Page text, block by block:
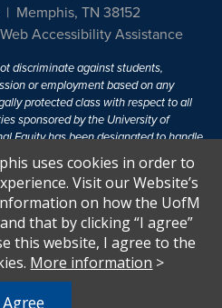
Memphis, TN 38152
Web Accessibility Assistance
discriminate against students,
or employment based on any
protected class with respect to all
sponsored by the University of
Equity has been designated to handle
policies. For more information, visit
.
of 1972 protects people from
programs or activities which
Title IX states: "No person in the
sex, be excluded from participation in,
uses cookies in order to
Visit our Website’s
on how the UofM
that by clicking “I agree”
this website, I agree to the
More information >